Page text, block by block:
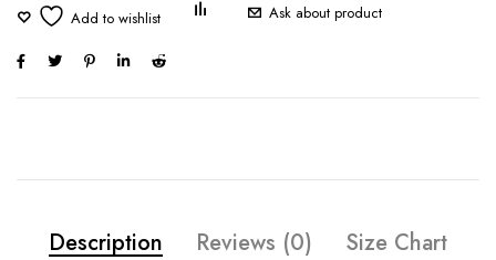
Ask about product
Description Reviews (0)
Size Chart